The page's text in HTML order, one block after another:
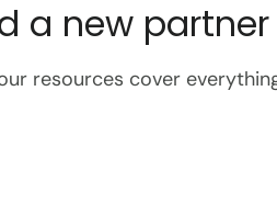
a new
resources cover